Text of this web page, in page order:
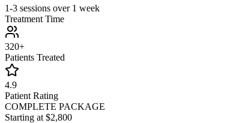
1-3 sessions over 1 week
Treatment Time
320+
Patients Treated
4.9
Patient Rating
COMPLETE PACKAGE
Starting at $2,800